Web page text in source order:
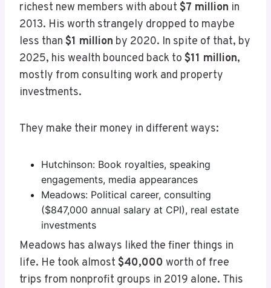
richest new members with about $7 million in
2013. His worth strangely dropped to maybe
less than $1 million by 2020. In spite of that, by
2025, his wealth bounced back to $11 million,
mostly from consulting work and property
investments.
They make their money in different ways:
Hutchinson: Book royalties, speaking
engagements, media appearances
Meadows: Political career, consulting
($847,000 annual salary at CPI), real estate
investments
Meadows has always liked the finer things in
life. He took almost $40,000 worth of free
trips from nonprofit groups in 2019 alone. This